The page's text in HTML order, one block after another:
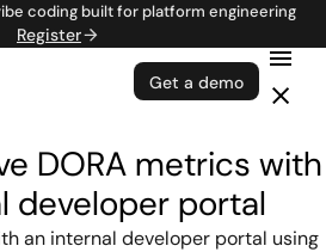
coding built for platform engineering
Register
Get a demo
DORA metrics with
developer portal
an internal developer portal using